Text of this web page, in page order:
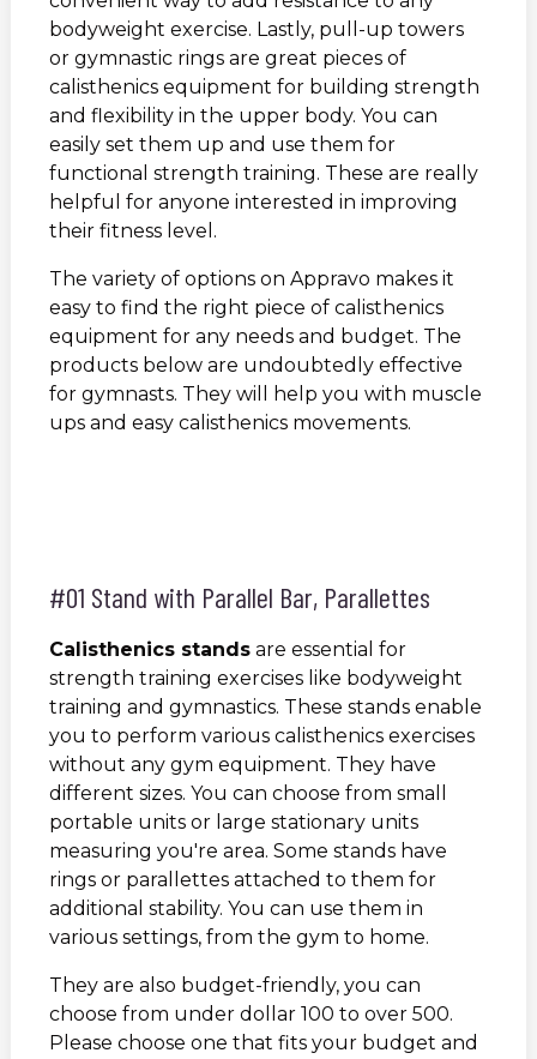
bodyweight exercise. Lastly, pull-up towers
or gymnastic rings are great pieces of
calisthenics equipment for building strength
and flexibility in the upper body. You can
easily set them up and use them for
functional strength training. These are really
helpful for anyone interested in improving
their fitness level.
The variety of options on Appravo makes it
easy to find the right piece of calisthenics
equipment for any needs and budget. The
products below are undoubtedly effective
for gymnasts. They will help you with muscle
ups and easy calisthenics movements.
#01 Stand with Parallel Bar, Parallettes
Calisthenics standsare essential for
strength training exercises like bodyweight
training and gymnastics. These stands enable
you to perform various calisthenics exercises
without any gym equipment. They have
different sizes. You can choose from small
portable units or large stationary units
measuring you're area. Some stands have
rings or parallettes attached to them for
additional stability. You can use them in
various settings, from the gym to home.
They are also budget-friendly, you can
choose from under dollar 100 to over 500.
Please choose one that fits your budget and